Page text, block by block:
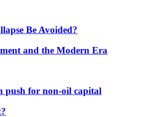
Be Avoided?
and the Modern Era
push for non-oil capital